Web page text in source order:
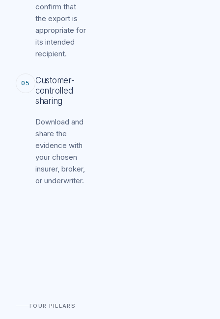
confirm that
the export is
appropriate for
its intended
recipient.
05
Customer-
controlled
sharing
Download and
share the
evidence with
your chosen
insurer, broker,
or underwriter.
FOUR PILLARS